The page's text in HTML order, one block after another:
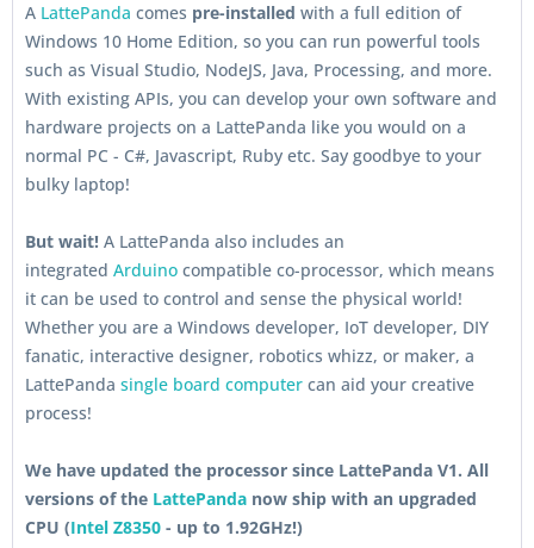
A LattePanda comes pre-installed with a full edition of
Windows 10 Home Edition, so you can run powerful tools
such as Visual Studio, NodeJS, Java, Processing, and more.
With existing APIs, you can develop your own software and
hardware projects on a LattePanda like you would on a
normal PC - C#, Javascript, Ruby etc. Say goodbye to your
bulky laptop!
But wait! A LattePanda also includes an
integrated Arduino compatible co-processor, which means
it can be used to control and sense the physical world!
Whether you are a Windows developer, IoT developer, DIY
fanatic, interactive designer, robotics whizz, or maker, a
LattePanda single board computer can aid your creative
process!
We have updated the processor since LattePanda V1. All
versions of the LattePanda now ship with an upgraded
CPU (Intel Z8350 - up to 1.92GHz!)